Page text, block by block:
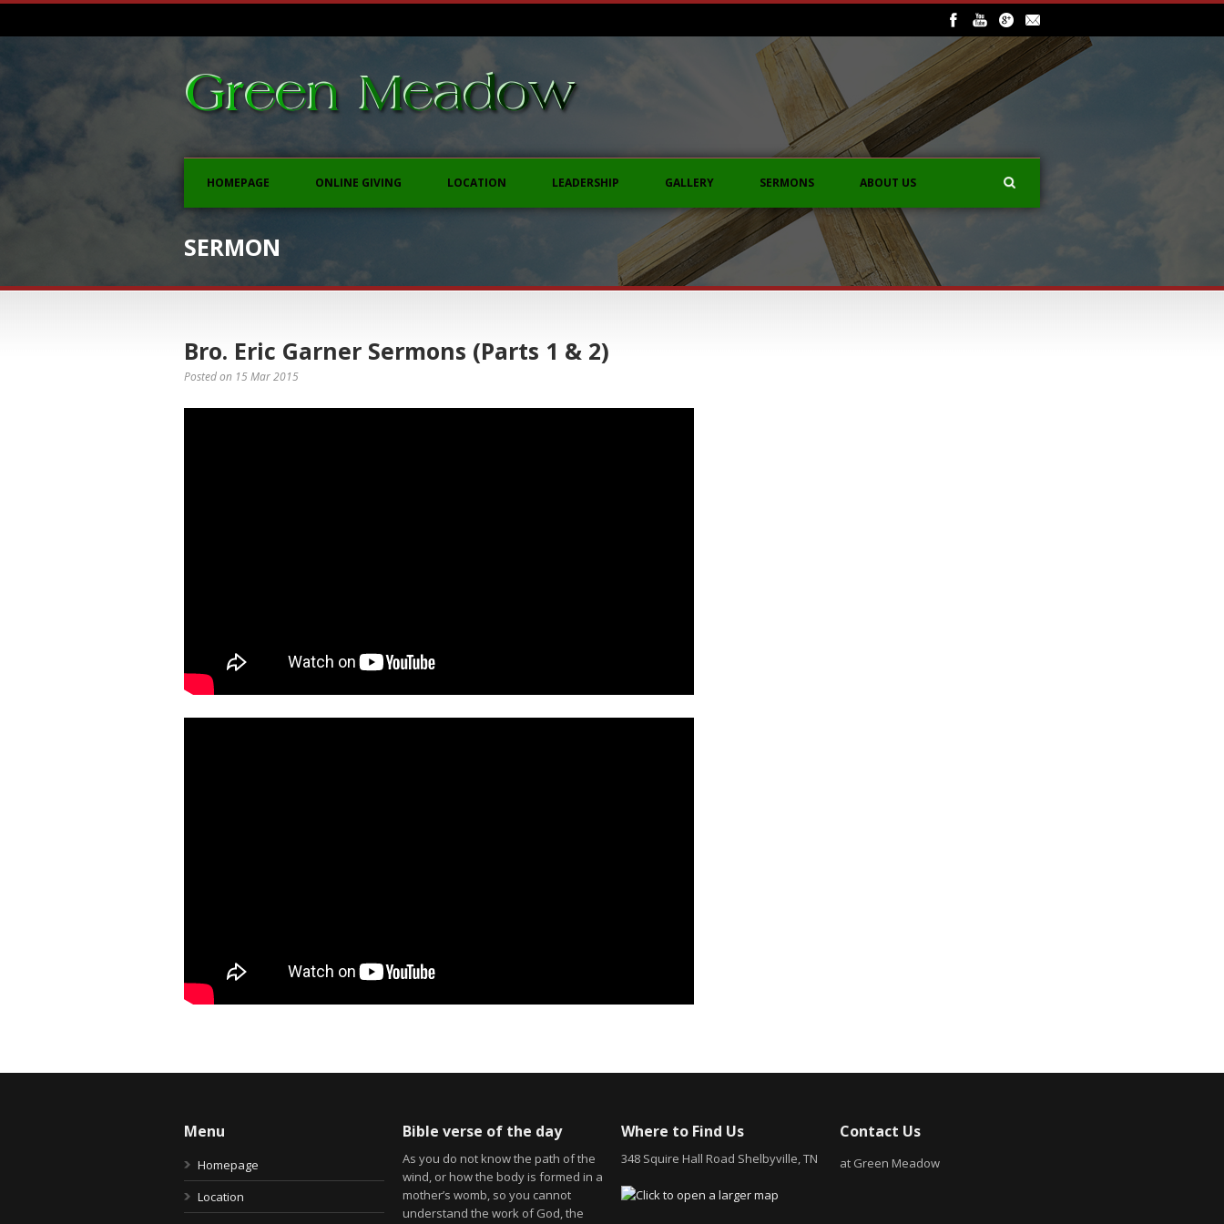
HOMEPAGE ONLINE GIVING LOCATION LEADERSHIP GALLERY SERMONS ABOUT US
SERMON
Bro. Eric Garner Sermons (Parts 1 & 2)
Posted on 15 Mar 2015
Menu
Homepage
Location
Bible verse of the day
As you do not know the path of the
wind, or how the body is formed in a
mother’s womb, so you cannot
understand the work of God, the
Where to Find Us
348 Squire Hall Road Shelbyville, TN
Contact Us
at Green Meadow